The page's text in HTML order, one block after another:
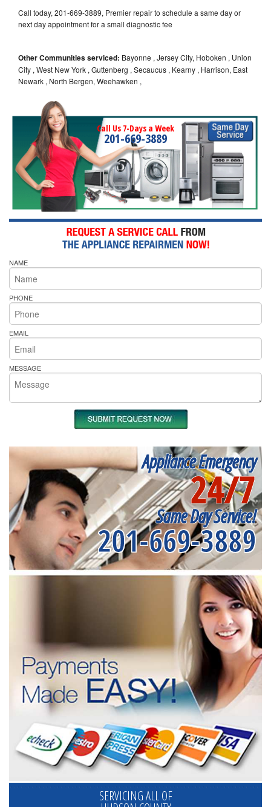
Call today, 201-669-3889, Premier repair to schedule a same day or
next day appointment for a small diagnostic fee
Other Communities serviced: Bayonne , Jersey City, Hoboken , Union
City , West New York , Guttenberg , Secaucus , Kearny , Harrison, East
Newark , North Bergen, Weehawken ,
Call Us 7-Days a Week
201-669-3889
NAME
PHONE
EMAIL
MESSAGE
Appliance Emergency
24/7
Same Day Service!
201-669-3889
SERVICING ALL OF